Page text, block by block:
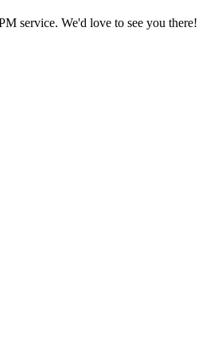
service. We'd love to see you there!